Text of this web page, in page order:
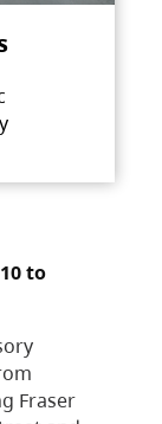
to
Fraser